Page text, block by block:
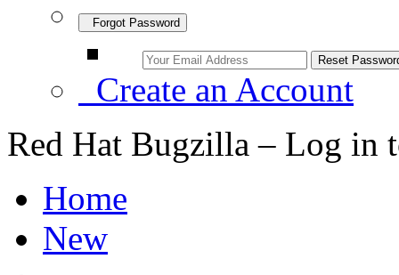
Forgot Password
Create an Account
Red Hat Bugzilla – Log in
Home
New